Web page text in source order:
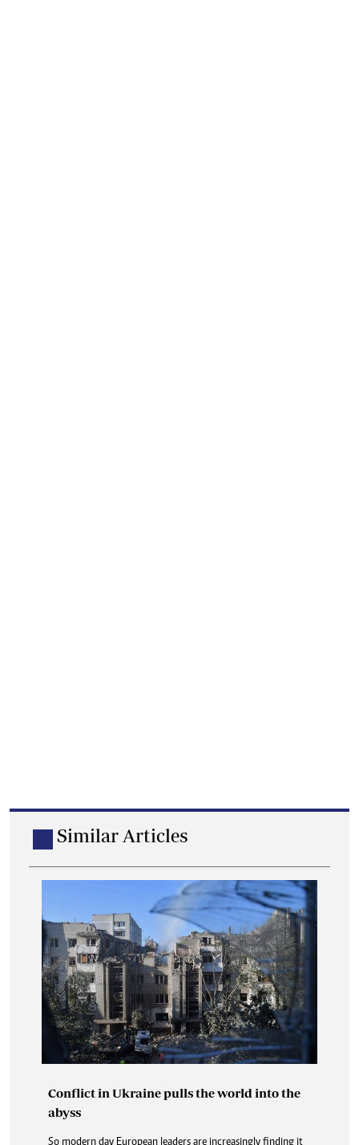
Similar Articles
Conflict in Ukraine pulls the world into the
abyss